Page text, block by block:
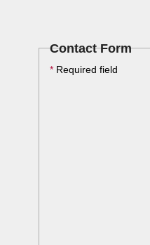
Contact Form
* Required field